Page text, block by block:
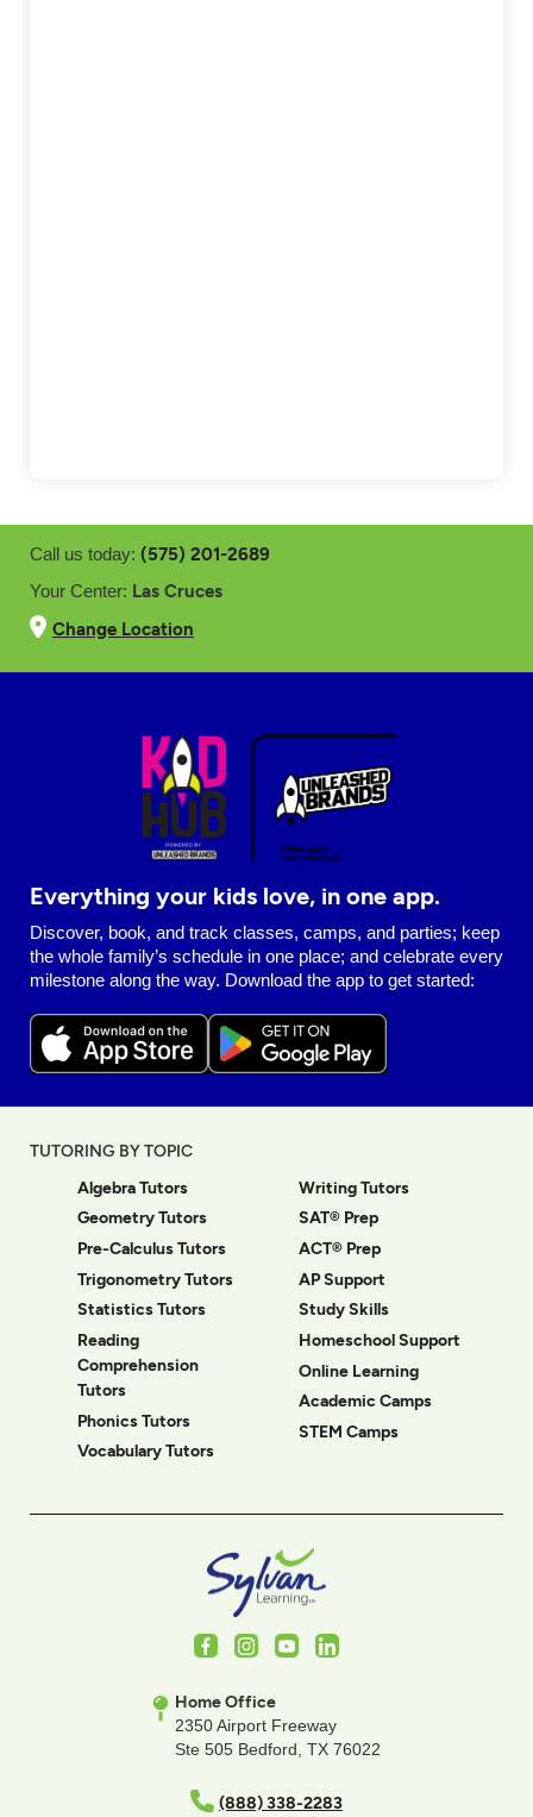
Call us today: (575) 201-2689
Your Center: Las Cruces
Change Location
Everything your kids love, in one app.
Discover, book, and track classes, camps, and parties; keep
the whole family’s schedule in one place; and celebrate every
milestone along the way. Download the app to get started:
TUTORING BY TOPIC
Algebra Tutors
Geometry Tutors
Pre-Calculus Tutors
Trigonometry Tutors
Statistics Tutors
Reading
Comprehension
Tutors
Phonics Tutors
Vocabulary Tutors
Writing Tutors
SAT® Prep
ACT® Prep
AP Support
Study Skills
Homeschool Support
Online Learning
Academic Camps
STEM Camps
FacebookInstagramYoutubeLinkedIn
Home Office
2350 Airport Freeway
Ste 505 Bedford, TX 76022
(888) 338-2283